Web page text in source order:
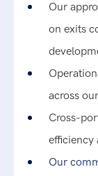
Our
on exits
across
Cross-
efficiency
Our